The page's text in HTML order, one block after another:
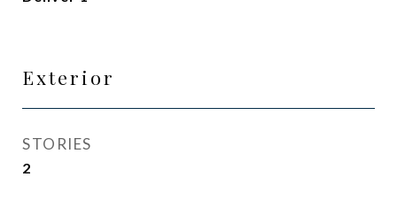
Exterior
STORIES
2